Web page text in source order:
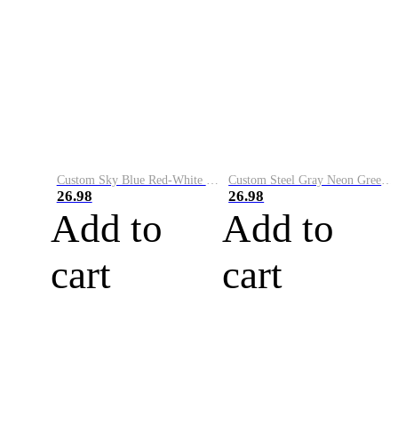
Custom Sky Blue Red-White Performance Vapor Golf Polo Shirt
26.98
Add to
cart
Custom Steel Gray Neon Green-White Performance Vapor Golf Polo Shirt
26.98
Add to
cart